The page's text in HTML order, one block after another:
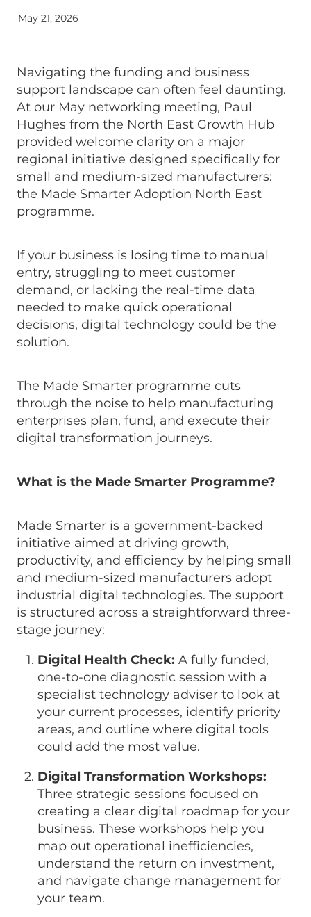
May 21, 2026
Navigating the funding and business
support landscape can often feel daunting.
At our May networking meeting, Paul
Hughes from the North East Growth Hub
provided welcome clarity on a major
regional initiative designed specifically for
small and medium-sized manufacturers:
the Made Smarter Adoption North East
programme.
If your business is losing time to manual
entry, struggling to meet customer
demand, or lacking the real-time data
needed to make quick operational
decisions, digital technology could be the
solution.
The Made Smarter programme cuts
through the noise to help manufacturing
enterprises plan, fund, and execute their
digital transformation journeys.
What is the Made Smarter Programme?
Made Smarter is a government-backed
initiative aimed at driving growth,
productivity, and efficiency by helping small
and medium-sized manufacturers adopt
industrial digital technologies. The support
is structured across a straightforward three-
stage journey:
Digital Health Check: A fully funded,
one-to-one diagnostic session with a
specialist technology adviser to look at
your current processes, identify priority
areas, and outline where digital tools
could add the most value.
Digital Transformation Workshops:
Three strategic sessions focused on
creating a clear digital roadmap for your
business. These workshops help you
map out operational inefficiencies,
understand the return on investment,
and navigate change management for
your team.